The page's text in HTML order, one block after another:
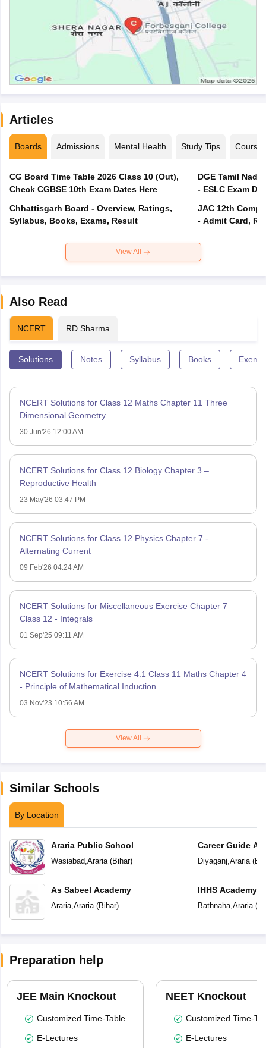
Articles
Boards Admissions Mental Health Study Tips Courses
CG Board Time Table 2026 Class 10 (Out),
Check CGBSE 10th Exam Dates Here
Chhattisgarh Board - Overview, Ratings,
Syllabus, Books, Exams, Result
DGE Tamil
- ESLC Exam
JAC 12th
- Admit Card,
View All
Also Read
NCERT RD Sharma
Solutions Notes Syllabus Books
NCERT Solutions for Class 12 Maths Chapter 11 Three
Dimensional Geometry
30 Jun'26 12:00 AM
NCERT Solutions for Class 12 Biology Chapter 3 –
Reproductive Health
23 May'26 03:47 PM
NCERT Solutions for Class 12 Physics Chapter 7 -
Alternating Current
09 Feb'26 04:24 AM
NCERT Solutions for Miscellaneous Exercise Chapter 7
Class 12 - Integrals
01 Sep'25 09:11 AM
NCERT Solutions for Exercise 4.1 Class 11 Maths Chapter 4
- Principle of Mathematical Induction
03 Nov'23 10:56 AM
View All
Similar Schools
By Location
Araria Public School
Wasiabad,Araria(Bihar)
As Sabeel Academy
Araria,Araria(Bihar)
Career Guide
Diyaganj,Araria(
IHHS Academy
Bathnaha,Araria(
Preparation help
JEE Main Knockout
Customized Time-Table
E-Lectures
NEET Knockout
Customized Time-
E-Lectures